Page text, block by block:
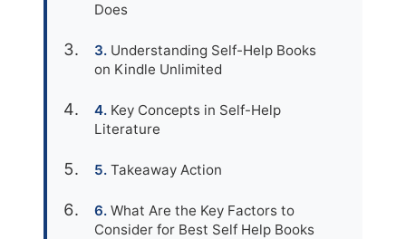
Does
Understanding Self-Help Books
on Kindle Unlimited
Key Concepts in Self-Help
Literature
Takeaway Action
What Are the Key Factors to
Consider for Best Self Help Books